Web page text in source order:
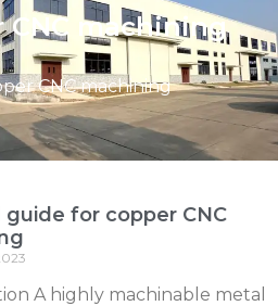
CNC machining
CNC machining
guide for copper CNC
A highly machinable metal